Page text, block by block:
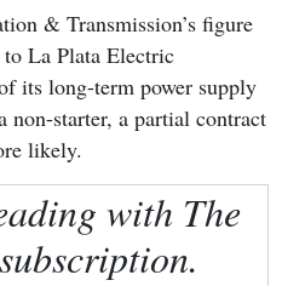
& Transmission’s figure
La Plata Electric
its long-term power supply
non-starter, a partial contract
likely.
with The